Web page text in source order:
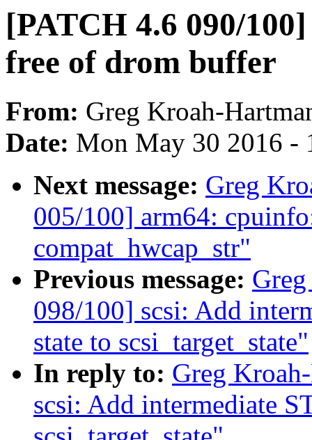
[PATCH 4.6 090/
free of drom buffer
From: Greg Kroah-
Date: Mon May 30 2016 -
Next message: Greg
005/100] arm64:
compat_hwcap_str"
Previous message:
098/100] scsi: Add
state to scsi_target_state"
In reply to: Greg
scsi: Add intermediate